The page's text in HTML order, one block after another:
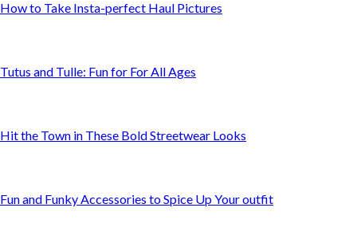
How to Take Insta-perfect Haul Pictures
Tutus and Tulle: Fun for For All Ages
Hit the Town in These Bold Streetwear Looks
Fun and Funky Accessories to Spice Up Your outfit